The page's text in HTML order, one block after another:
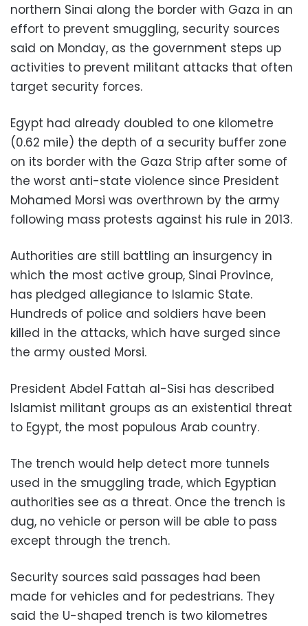
northern Sinai along the border with Gaza in an
effort to prevent smuggling, security sources
said on Monday, as the government steps up
activities to prevent militant attacks that often
target security forces.
Egypt had already doubled to one kilometre
(0.62 mile) the depth of a security buffer zone
on its border with the Gaza Strip after some of
the worst anti-state violence since President
Mohamed Morsi was overthrown by the army
following mass protests against his rule in 2013.
Authorities are still battling an insurgency in
which the most active group, Sinai Province,
has pledged allegiance to Islamic State.
Hundreds of police and soldiers have been
killed in the attacks, which have surged since
the army ousted Morsi.
President Abdel Fattah al-Sisi has described
Islamist militant groups as an existential threat
to Egypt, the most populous Arab country.
The trench would help detect more tunnels
used in the smuggling trade, which Egyptian
authorities see as a threat. Once the trench is
dug, no vehicle or person will be able to pass
except through the trench.
Security sources said passages had been
made for vehicles and for pedestrians. They
said the U-shaped trench is two kilometres